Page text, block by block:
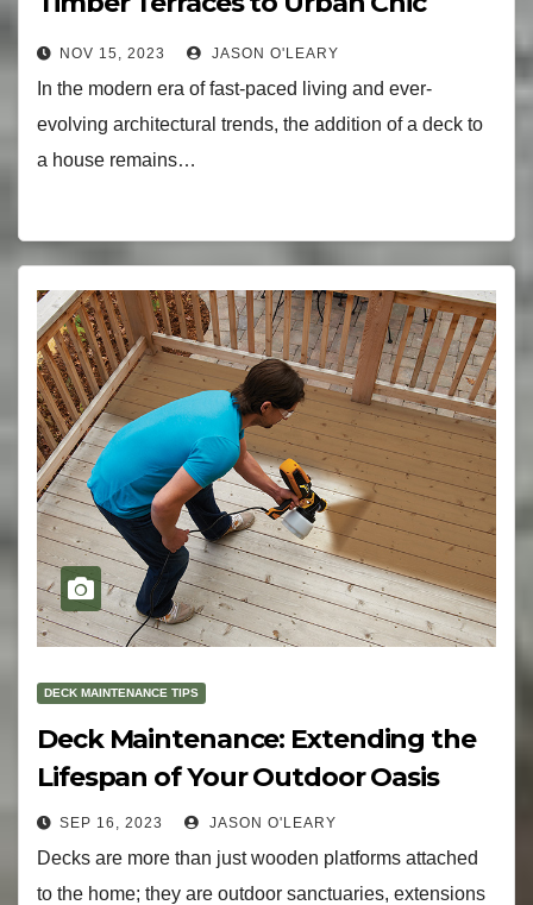
Designs
NOV 15, 2023 JASON O'LEARY
In the modern era of fast-paced living and ever-
evolving architectural trends, the addition of a deck to
a house remains…
DECK MAINTENANCE TIPS
Deck Maintenance: Extending the
Lifespan of Your Outdoor Oasis
SEP 16, 2023 JASON O'LEARY
Decks are more than just wooden platforms attached
to the home; they are outdoor sanctuaries, extensions